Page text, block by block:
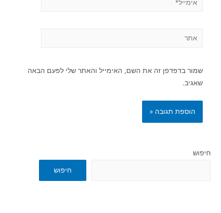
שמור בדפדפן זה את השם, האימייל והאתר שלי לפעם הבאה
שאגיב.
חיפוש
חיפוש